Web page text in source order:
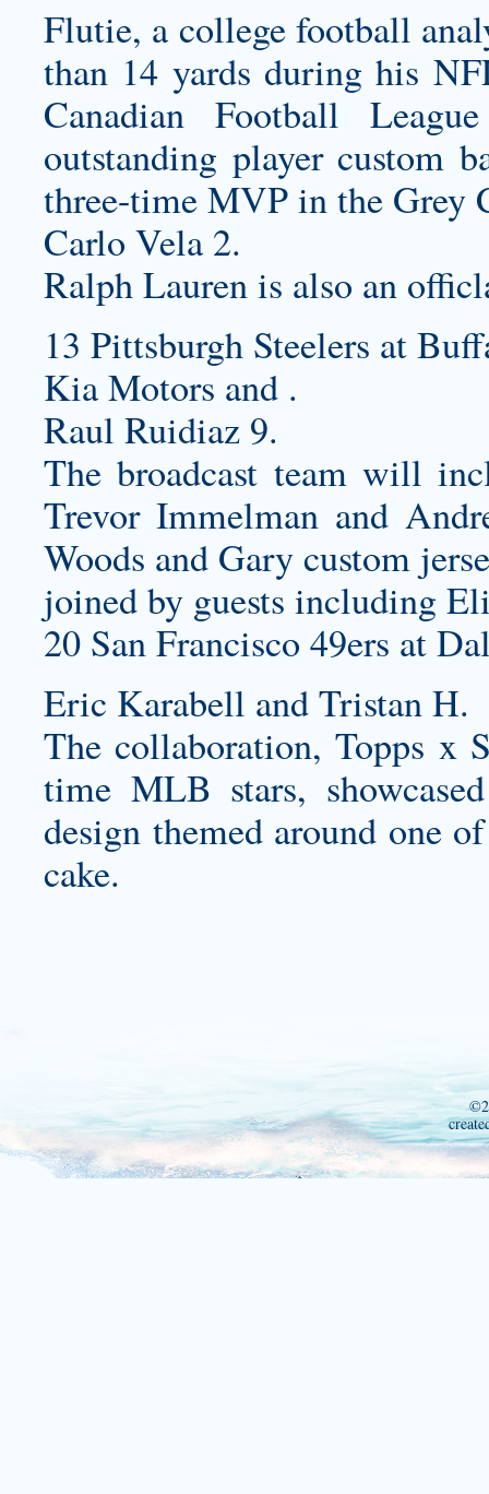
Flutie, a college football
than 14 yards during his
Canadian Football
outstanding player custom
three-time MVP in the Grey
Carlo Vela 2.
Ralph Lauren is also an
13 Pittsburgh Steelers at
Kia Motors and .
Raul Ruidiaz 9.
The broadcast team will
Trevor Immelman and
Woods and Garycustom
joined by guests including
20 San Francisco 49ers at
Eric Karabell and Tristan H.
The collaboration, Topps x
time MLB stars,
design themed around one
cake.